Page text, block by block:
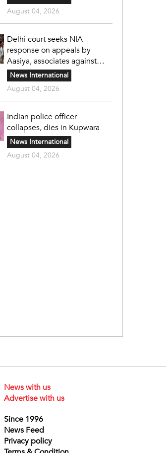
August 04, 2026
Delhi court seeks NIA
response on appeals by
Aasiya, associates against
unlawful sentence
News International
August 04, 2026
Indian police officer
collapses, dies in Kupwara
News International
August 04, 2026
News with us
Advertise with us
Since 1996
News Feed
Privacy policy